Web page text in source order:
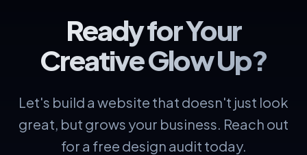
Ready for Your
Creative Glow Up?
Let's build a website that doesn't just look
great, but grows your business. Reach out
for a free design audit today.